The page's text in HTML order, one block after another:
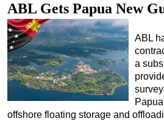
ABL Gets Papua New
ABL
a
offshore floating storage and